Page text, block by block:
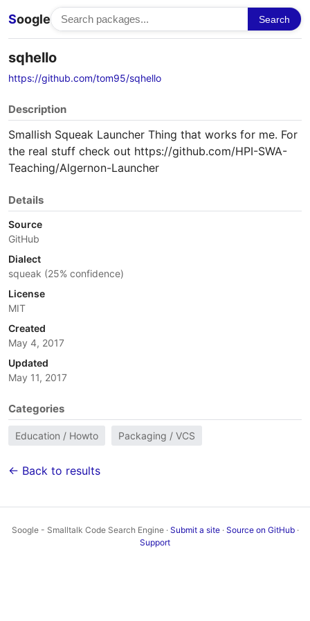
Soogle Search
sqhello
https://github.com/tom95/sqhello
Description
Smallish Squeak Launcher Thing that works for me. For
the real stuff check out https://github.com/HPI-SWA-
Teaching/Algernon-Launcher
Details
Source
GitHub
Dialect
squeak (25% confidence)
License
MIT
Created
May 4, 2017
Updated
May 11, 2017
Categories
Education / Howto Packaging / VCS
← Back to results
Soogle - Smalltalk Code Search Engine · Submit a site· Source on GitHub·
Support